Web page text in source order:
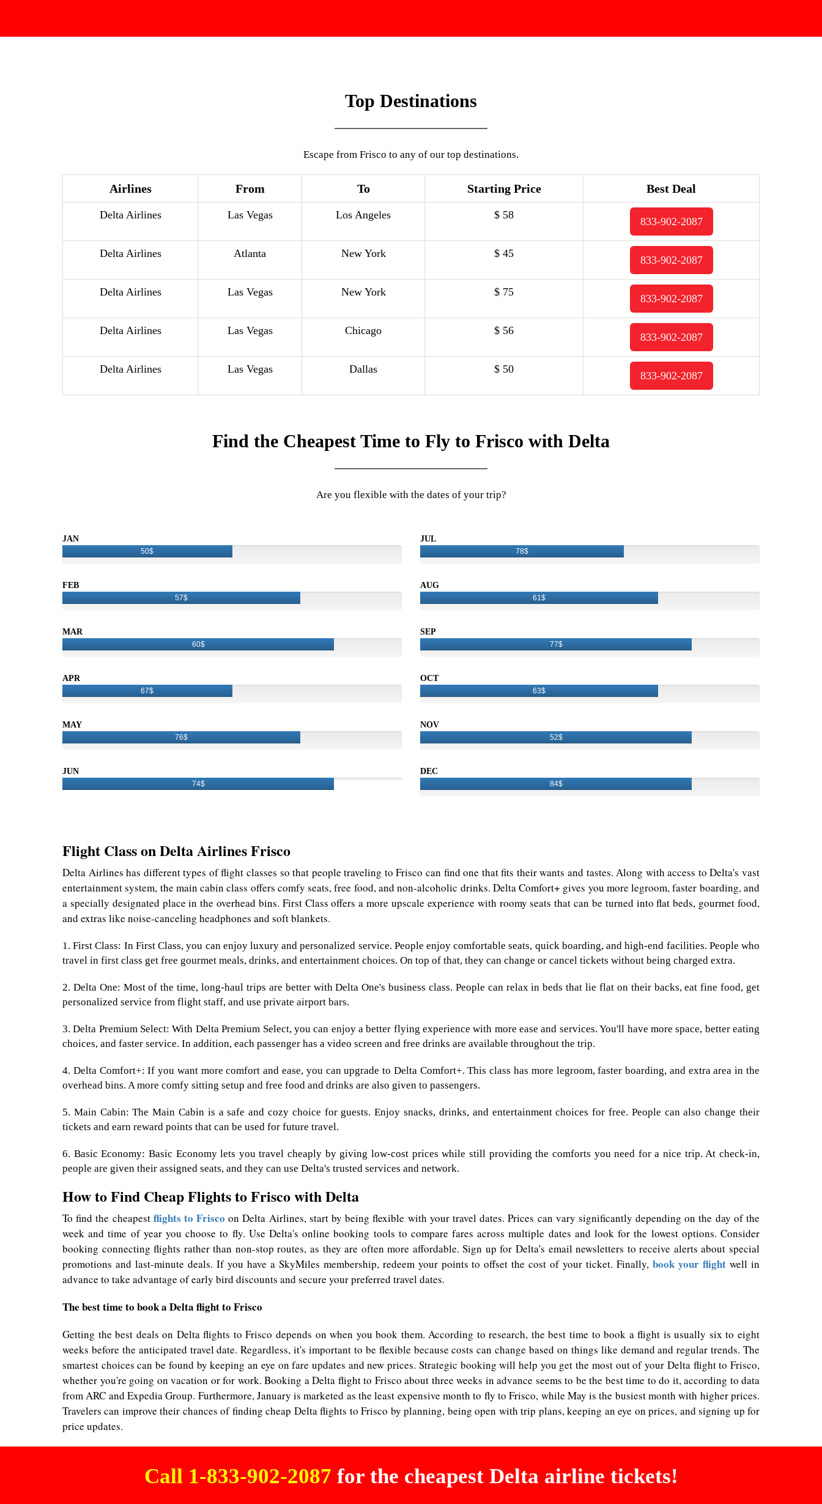
Top Destinations
Escape from Frisco to any of our top destinations.
Airlines From To Starting Price Best Deal
Delta Airlines Las Vegas Los Angeles $ 58
833-902-2087
Delta Airlines Atlanta New York $ 45
833-902-2087
Delta Airlines Las Vegas New York $ 75
833-902-2087
Delta Airlines Las Vegas Chicago $ 56
833-902-2087
Delta Airlines Las Vegas Dallas $ 50
833-902-2087
Find the Cheapest Time to Fly to Frisco with Delta
Are you flexible with the dates of your trip?
JAN
50$
FEB
57$
MAR
60$
APR
67$
MAY
76$
JUN
74$
JUL
78$
AUG
61$
SEP
77$
OCT
63$
NOV
52$
DEC
84$
Flight Class on Delta Airlines Frisco
Delta Airlines has different types of flight classes so that people traveling to Frisco can find one that fits their wants and tastes. Along with access to Delta's vast
entertainment system, the main cabin class offers comfy seats, free food, and non-alcoholic drinks. Delta Comfort+ gives you more legroom, faster boarding, and
a specially designated place in the overhead bins. First Class offers a more upscale experience with roomy seats that can be turned into flat beds, gourmet food,
and extras like noise-canceling headphones and soft blankets.
1. First Class: In First Class, you can enjoy luxury and personalized service. People enjoy comfortable seats, quick boarding, and high-end facilities. People who
travel in first class get free gourmet meals, drinks, and entertainment choices. On top of that, they can change or cancel tickets without being charged extra.
2. Delta One: Most of the time, long-haul trips are better with Delta One's business class. People can relax in beds that lie flat on their backs, eat fine food, get
personalized service from flight staff, and use private airport bars.
3. Delta Premium Select: With Delta Premium Select, you can enjoy a better flying experience with more ease and services. You'll have more space, better eating
choices, and faster service. In addition, each passenger has a video screen and free drinks are available throughout the trip.
4. Delta Comfort+: If you want more comfort and ease, you can upgrade to Delta Comfort+. This class has more legroom, faster boarding, and extra area in the
overhead bins. A more comfy sitting setup and free food and drinks are also given to passengers.
5. Main Cabin: The Main Cabin is a safe and cozy choice for guests. Enjoy snacks, drinks, and entertainment choices for free. People can also change their
tickets and earn reward points that can be used for future travel.
6. Basic Economy: Basic Economy lets you travel cheaply by giving low-cost prices while still providing the comforts you need for a nice trip. At check-in,
people are given their assigned seats, and they can use Delta's trusted services and network.
How to Find Cheap Flights to Frisco with Delta
To find the cheapest flights to Frisco on Delta Airlines, start by being flexible with your travel dates. Prices can vary significantly depending on the day of the
week and time of year you choose to fly. Use Delta's online booking tools to compare fares across multiple dates and look for the lowest options. Consider
booking connecting flights rather than non-stop routes, as they are often more affordable. Sign up for Delta's email newsletters to receive alerts about special
promotions and last-minute deals. If you have a SkyMiles membership, redeem your points to offset the cost of your ticket. Finally,book your flight well in
advance to take advantage of early bird discounts and secure your preferred travel dates.
The best time to book a Delta flight to Frisco
Getting the best deals on Delta flights to Frisco depends on when you book them. According to research, the best time to book a flight is usually six to eight
weeks before the anticipated travel date. Regardless, it's important to be flexible because costs can change based on things like demand and regular trends. The
smartest choices can be found by keeping an eye on fare updates and new prices. Strategic booking will help you get the most out of your Delta flight to Frisco,
whether you're going on vacation or for work. Booking a Delta flight to Frisco about three weeks in advance seems to be the best time to do it, according to data
from ARC and Expedia Group. Furthermore, January is marketed as the least expensive month to fly to Frisco, while May is the busiest month with higher prices.
Travelers can improve their chances of finding cheap Delta flights to Frisco by planning, being open with trip plans, keeping an eye on prices, and signing up for
price updates.
Call 1-833-902-2087 for the cheapest Delta airline tickets!